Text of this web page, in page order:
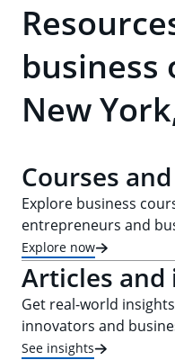
business
New
Courses
Explore business
entrepreneurs and
Explore now
Articles and
Get real-world
innovators and
See insights